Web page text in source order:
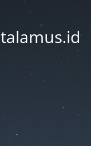
talamus.id